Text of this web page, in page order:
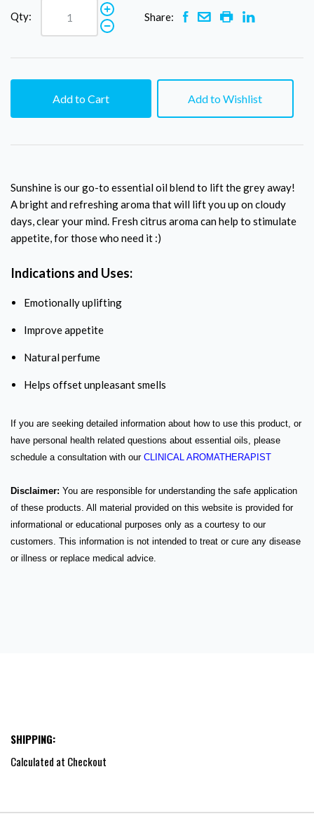
Qty: Share:
Add to Cart Add to Wishlist
Sunshine is our go-to essential oil blend to lift the grey away!
A bright and refreshing aroma that will lift you up on cloudy
days, clear your mind. Fresh citrus aroma can help to stimulate
appetite, for those who need it :)
Indications and Uses:
Emotionally uplifting
Improve appetite
Natural perfume
Helps offset unpleasant smells
If you are seeking detailed information about how to use this product, or
have personal health related questions about essential oils, please
schedule a consultation with our CLINICAL AROMATHERAPIST
Disclaimer: You are responsible for understanding the safe application
of these products. All material provided on this website is provided for
informational or educational purposes only as a courtesy to our
customers. This information is not intended to treat or cure any disease
or illness or replace medical advice.
SHIPPING:
Calculated at Checkout